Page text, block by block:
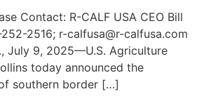
Contact: R-CALF USA CEO Bill
2516; r-calfusa@r-calfusa.com
July 9, 2025—U.S. Agriculture
today announced the
southern border […]